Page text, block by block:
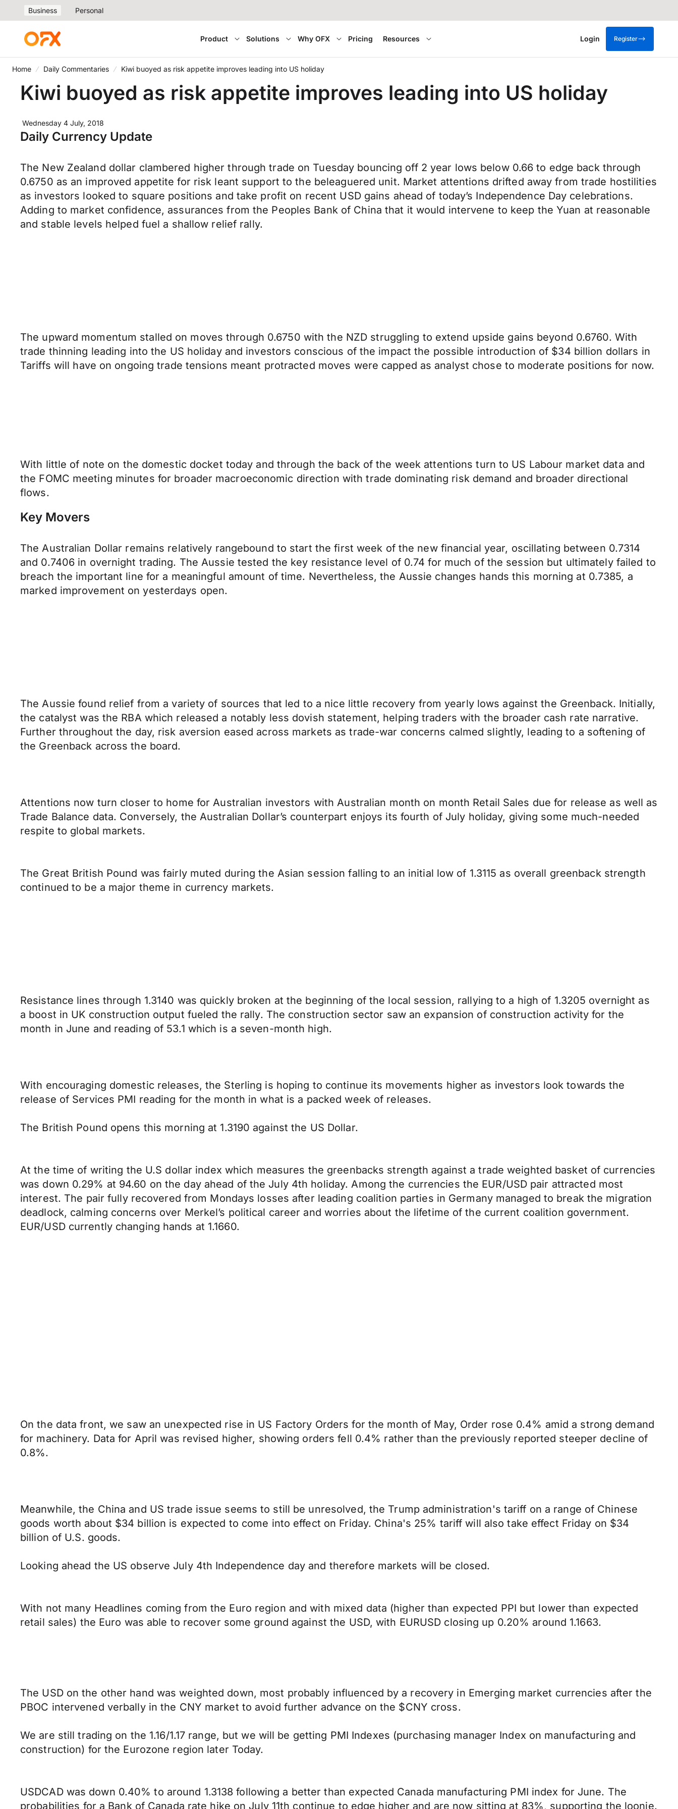
Business Personal
Product Solutions Why OFX Pricing Resources Login Register
Home Daily Commentaries Kiwi buoyed as risk appetite improves leading into US holiday
Kiwi buoyed as risk appetite improves leading into US holiday
Wednesday 4 July, 2018
Daily Currency Update
The New Zealand dollar clambered higher through trade on Tuesday bouncing off 2 year lows below 0.66 to edge back through
0.6750 as an improved appetite for risk leant support to the beleaguered unit. Market attentions drifted away from trade hostilities
as investors looked to square positions and take profit on recent USD gains ahead of today’s Independence Day celebrations.
Adding to market confidence, assurances from the Peoples Bank of China that it would intervene to keep the Yuan at reasonable
and stable levels helped fuel a shallow relief rally.
The upward momentum stalled on moves through 0.6750 with the NZD struggling to extend upside gains beyond 0.6760. With
trade thinning leading into the US holiday and investors conscious of the impact the possible introduction of $34 billion dollars in
Tariffs will have on ongoing trade tensions meant protracted moves were capped as analyst chose to moderate positions for now.
With little of note on the domestic docket today and through the back of the week attentions turn to US Labour market data and
the FOMC meeting minutes for broader macroeconomic direction with trade dominating risk demand and broader directional
flows.
Key Movers
The Australian Dollar remains relatively rangebound to start the first week of the new financial year, oscillating between 0.7314
and 0.7406 in overnight trading. The Aussie tested the key resistance level of 0.74 for much of the session but ultimately failed to
breach the important line for a meaningful amount of time. Nevertheless, the Aussie changes hands this morning at 0.7385, a
marked improvement on yesterdays open.
The Aussie found relief from a variety of sources that led to a nice little recovery from yearly lows against the Greenback. Initially,
the catalyst was the RBA which released a notably less dovish statement, helping traders with the broader cash rate narrative.
Further throughout the day, risk aversion eased across markets as trade-war concerns calmed slightly, leading to a softening of
the Greenback across the board.
Attentions now turn closer to home for Australian investors with Australian month on month Retail Sales due for release as well as
Trade Balance data. Conversely, the Australian Dollar’s counterpart enjoys its fourth of July holiday, giving some much-needed
respite to global markets.
The Great British Pound was fairly muted during the Asian session falling to an initial low of 1.3115 as overall greenback strength
continued to be a major theme in currency markets.
Resistance lines through 1.3140 was quickly broken at the beginning of the local session, rallying to a high of 1.3205 overnight as
a boost in UK construction output fueled the rally. The construction sector saw an expansion of construction activity for the
month in June and reading of 53.1 which is a seven-month high.
With encouraging domestic releases, the Sterling is hoping to continue its movements higher as investors look towards the
release of Services PMI reading for the month in what is a packed week of releases.
The British Pound opens this morning at 1.3190 against the US Dollar.
At the time of writing the U.S dollar index which measures the greenbacks strength against a trade weighted basket of currencies
was down 0.29% at 94.60 on the day ahead of the July 4th holiday. Among the currencies the EUR/USD pair attracted most
interest. The pair fully recovered from Mondays losses after leading coalition parties in Germany managed to break the migration
deadlock, calming concerns over Merkel’s political career and worries about the lifetime of the current coalition government.
EUR/USD currently changing hands at 1.1660.
On the data front, we saw an unexpected rise in US Factory Orders for the month of May, Order rose 0.4% amid a strong demand
for machinery. Data for April was revised higher, showing orders fell 0.4% rather than the previously reported steeper decline of
0.8%.
Meanwhile, the China and US trade issue seems to still be unresolved, the Trump administration's tariff on a range of Chinese
goods worth about $34 billion is expected to come into effect on Friday. China's 25% tariff will also take effect Friday on $34
billion of U.S. goods.
Looking ahead the US observe July 4th Independence day and therefore markets will be closed.
With not many Headlines coming from the Euro region and with mixed data (higher than expected PPI but lower than expected
retail sales) the Euro was able to recover some ground against the USD, with EURUSD closing up 0.20% around 1.1663.
The USD on the other hand was weighted down, most probably influenced by a recovery in Emerging market currencies after the
PBOC intervened verbally in the CNY market to avoid further advance on the $CNY cross.
We are still trading on the 1.16/1.17 range, but we will be getting PMI Indexes (purchasing manager Index on manufacturing and
construction) for the Eurozone region later Today.
USDCAD was down 0.40% to around 1.3138 following a better than expected Canada manufacturing PMI index for June. The
probabilities for a Bank of Canada rate hike on July 11th continue to edge higher and are now sitting at 83%, supporting the loonie.